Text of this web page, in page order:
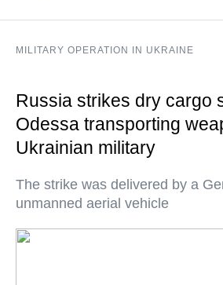
MILITARY OPERATION IN UKRAINE
Russia strikes dry cargo
Odessa transporting
Ukrainian military
The strike was delivered by a
unmanned aerial vehicle